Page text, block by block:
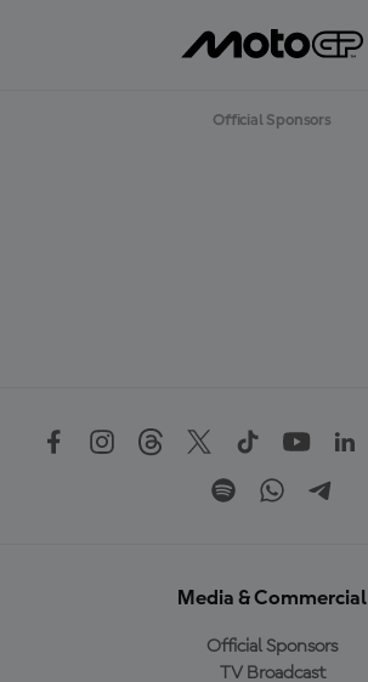
Official Sponsors
Media & Commercial
Official Sponsors
TV Broadcast